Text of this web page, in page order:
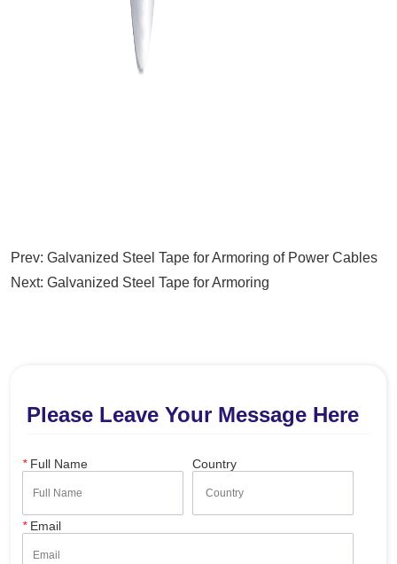
Prev:Galvanized Steel Tape for Armoring of Power Cables
Next:Galvanized Steel Tape for Armoring
Please Leave Your Message Here
*Full Name Country
*Email